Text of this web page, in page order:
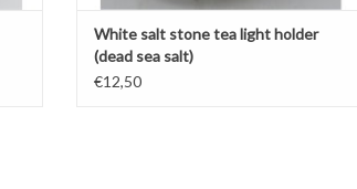
White salt stone tea light holder
(dead sea salt)
€12,50